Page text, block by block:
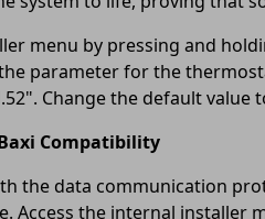
menu by pressing and
parameter for the
Change the default
Compatibility
the data communication
Access the internal